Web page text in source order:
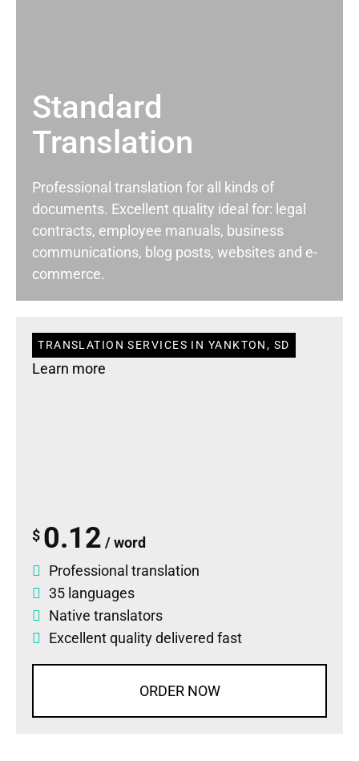
Standard
Translation
Professional translation for all kinds of
documents. Excellent quality ideal for: legal
contracts, employee manuals, business
communications, blog posts, websites and e-
commerce.
TRANSLATION SERVICES IN YANKTON, SD
Learn more
$ 0.12 / word
Professional translation
35 languages
Native translators
Excellent quality delivered fast
ORDER NOW